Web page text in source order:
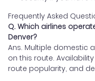
Frequently Asked
Q. Which airlines
Denver?
Ans. Multiple domestic
on this route.
route popularity, and